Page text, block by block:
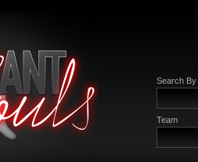
Search By
Team